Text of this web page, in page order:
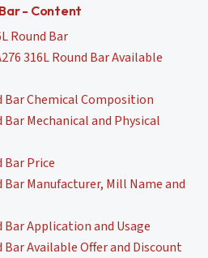
- Content
Round Bar
316L Round Bar Available
Bar Chemical Composition
Bar Mechanical and Physical
Bar Price
Bar Manufacturer, Mill Name and
Bar Application and Usage
Bar Available Offer and Discount